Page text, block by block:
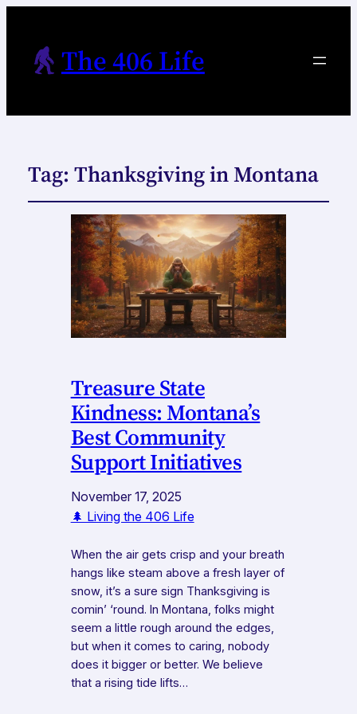
The 406 Life
Tag: Thanksgiving in Montana
Treasure State
Kindness: Montana’s
Best Community
Support Initiatives
November 17, 2025
🌲 Living the 406 Life
When the air gets crisp and your breath
hangs like steam above a fresh layer of
snow, it’s a sure sign Thanksgiving is
comin’ ‘round. In Montana, folks might
seem a little rough around the edges,
but when it comes to caring, nobody
does it bigger or better. We believe
that a rising tide lifts…